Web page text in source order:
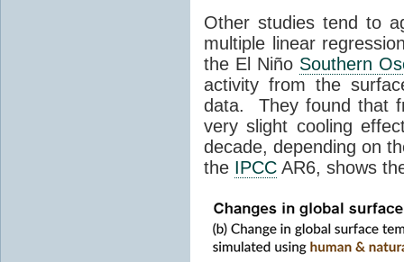
Other studies tend to
multiple linear
the El Niño Southern
activity from the
data. They found that
very slight cooling
decade, depending on
the IPCC AR6, shows